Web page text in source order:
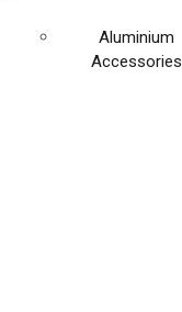
Aluminium
Accessories